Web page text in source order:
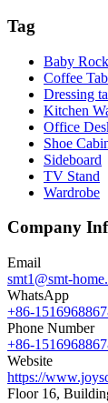
Tag
Baby
Coffee
Dressing
Kitchen
Office
Shoe
Sideboard
TV Stand
Wardrobe
Company
Email
smt1@smt-
WhatsApp
+86-
Phone Number
+86-
Website
https://
Floor 16,